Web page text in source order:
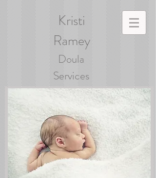
Doula
Services
Kristi
Ramey